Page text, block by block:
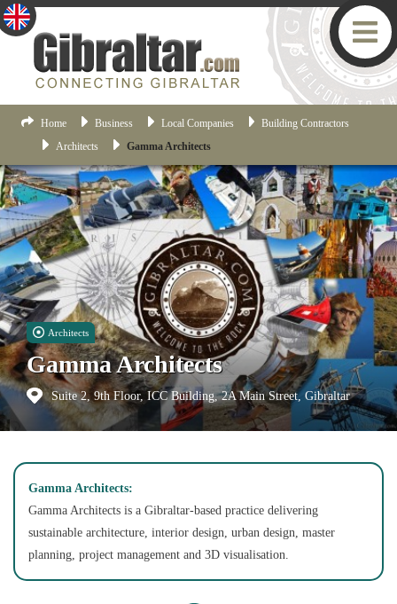
Home Business Local Companies
Building Contractors
Architects
Gamma Architects
Architects
Gamma Architects
Suite 2, 9th Floor, ICC Building, 2A Main Street, Gibraltar
Gamma Architects:
Gamma Architects is a Gibraltar-based practice delivering
sustainable architecture, interior design, urban design, master
planning, project management and 3D visualisation.